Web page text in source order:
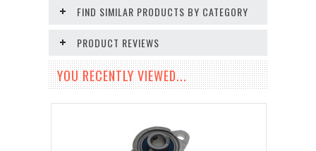
FIND SIMILAR PRODUCTS BY CATEGORY
PRODUCT REVIEWS
YOU RECENTLY VIEWED...